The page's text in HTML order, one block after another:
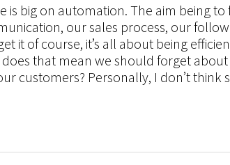
is big on automation. The aim being
our sales process, our
it of course, it’s all about being
that mean we should forget
customers? Personally, I don’t think